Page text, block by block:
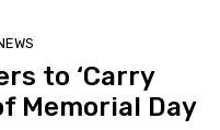
to ‘Carry
Memorial Day